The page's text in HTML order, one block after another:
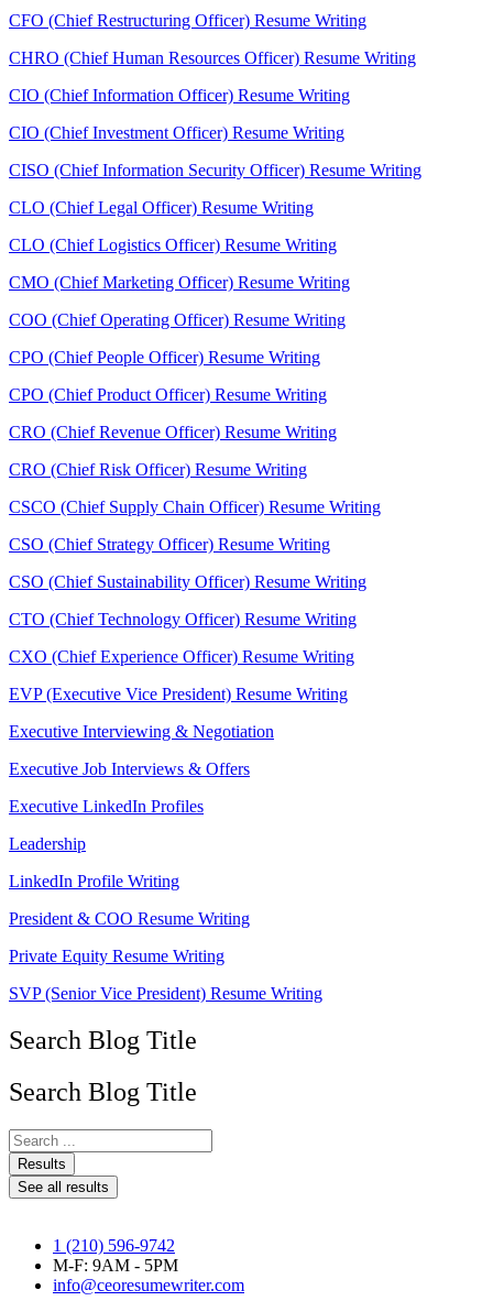
CFO (Chief Restructuring Officer) Resume Writing
CHRO (Chief Human Resources Officer) Resume Writing
CIO (Chief Information Officer) Resume Writing
CIO (Chief Investment Officer) Resume Writing
CISO (Chief Information Security Officer) Resume Writing
CLO (Chief Legal Officer) Resume Writing
CLO (Chief Logistics Officer) Resume Writing
CMO (Chief Marketing Officer) Resume Writing
COO (Chief Operating Officer) Resume Writing
CPO (Chief People Officer) Resume Writing
CPO (Chief Product Officer) Resume Writing
CRO (Chief Revenue Officer) Resume Writing
CRO (Chief Risk Officer) Resume Writing
CSCO (Chief Supply Chain Officer) Resume Writing
CSO (Chief Strategy Officer) Resume Writing
CSO (Chief Sustainability Officer) Resume Writing
CTO (Chief Technology Officer) Resume Writing
CXO (Chief Experience Officer) Resume Writing
EVP (Executive Vice President) Resume Writing
Executive Interviewing & Negotiation
Executive Job Interviews & Offers
Executive LinkedIn Profiles
Leadership
LinkedIn Profile Writing
President & COO Resume Writing
Private Equity Resume Writing
SVP (Senior Vice President) Resume Writing
Search Blog Title
Search Blog Title
Search
...Results
See all results
1 (210) 596-9742
M-F: 9AM - 5PM
info@ceoresumewriter.com